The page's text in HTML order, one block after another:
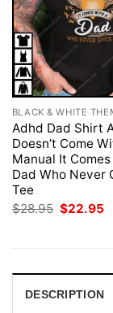
BLACK & WHITE
Adhd Dad Shirt
Doesn’t Come
Manual It
Dad Who Never
Tee
$28.95 Original
$22.95
DESCRIPTION